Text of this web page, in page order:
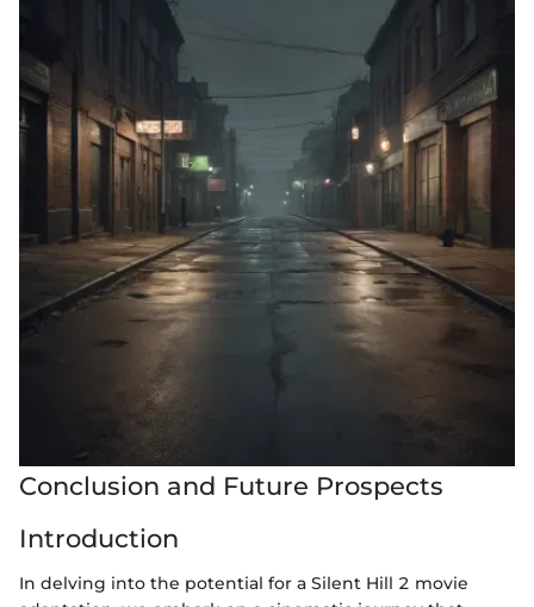
Conclusion and Future Prospects
Introduction
In delving into the potential for a Silent Hill 2 movie